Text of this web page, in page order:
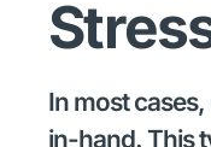
In most
in-hand. This